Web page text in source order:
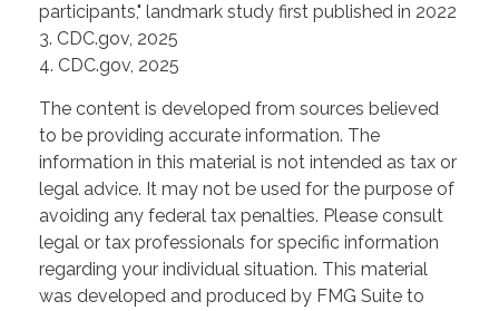
participants," landmark study first published in 2022
3. CDC.gov, 2025
4. CDC.gov, 2025
The content is developed from sources believed
to be providing accurate information. The
information in this material is not intended as tax or
legal advice. It may not be used for the purpose of
avoiding any federal tax penalties. Please consult
legal or tax professionals for specific information
regarding your individual situation. This material
was developed and produced by FMG Suite to